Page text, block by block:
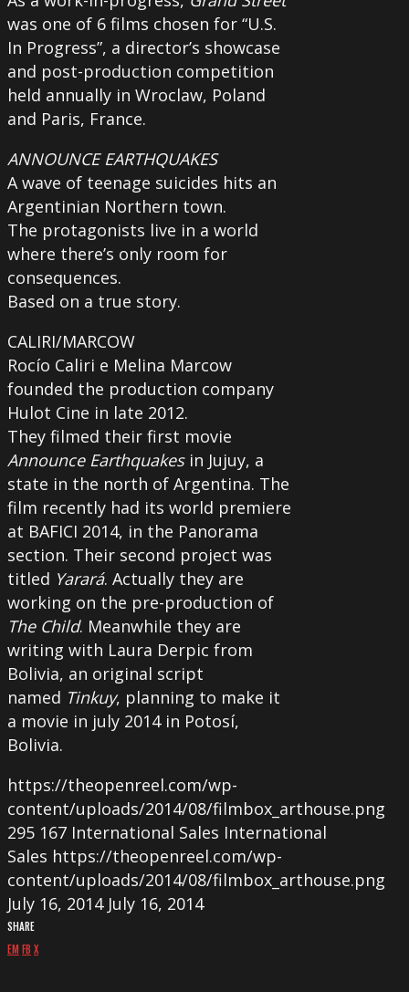
was one of 6 films chosen for “U.S.
In Progress”, a director’s showcase
and post-production competition
held annually in Wroclaw, Poland
and Paris, France.
ANNOUNCE EARTHQUAKES
A wave of teenage suicides hits an
Argentinian Northern town.
The protagonists live in a world
where there’s only room for
consequences.
Based on a true story.
CALIRI/MARCOW
Rocío Caliri e Melina Marcow
founded the production company
Hulot Cine in late 2012.
They filmed their first movie
Announce Earthquakesin Jujuy, a
state in the north of Argentina. The
film recently had its world premiere
at BAFICI 2014, in the Panorama
section. Their second project was
titled Yarará. Actually they are
working on the pre-production of
The Child. Meanwhile they are
writing with Laura Derpic from
Bolivia, an original script
named Tinkuy, planning to make it
a movie in july 2014 in Potosí,
Bolivia.
https://theopenreel.com/wp-
content/uploads/2014/08/filmbox_arthouse.png
295 167 International Sales International
Sales https://theopenreel.com/wp-
content/uploads/2014/08/filmbox_arthouse.png
July 16, 2014 July 16, 2014
SHARE
EMFB X